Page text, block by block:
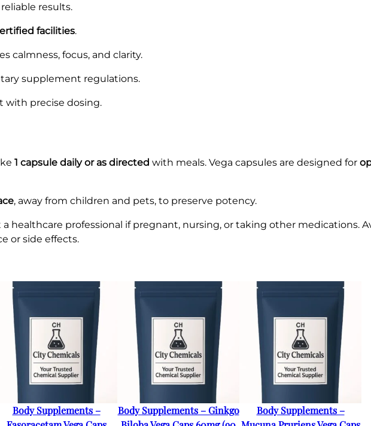
results.
facilities.
calmness, focus, and clarity.
supplement regulations.
with precise dosing.
1 capsule daily or as directed with meals. Vega capsules are designed for
, away from children and pets, to preserve potency.
healthcare professional if pregnant, nursing, or taking other medications.
or side effects.
Body Supplements –
Body Supplements – Ginkgo
Body Supplements –